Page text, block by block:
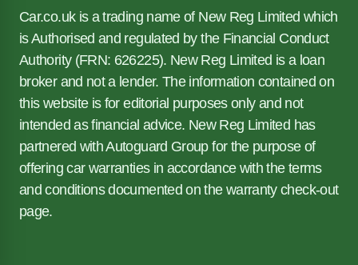
Car.co.uk is a trading name of New Reg Limited which
is Authorised and regulated by the Financial Conduct
Authority (FRN: 626225). New Reg Limited is a loan
broker and not a lender. The information contained on
this website is for editorial purposes only and not
intended as financial advice. New Reg Limited has
partnered with Autoguard Group for the purpose of
offering car warranties in accordance with the terms
and conditions documented on the warranty check-out
page.